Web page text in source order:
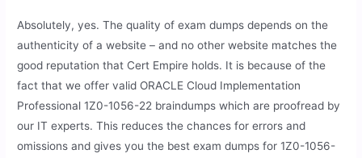
Absolutely, yes. The quality of exam dumps depends on the
authenticity of a website – and no other website matches the
good reputation that Cert Empire holds. It is because of the
fact that we offer valid ORACLE Cloud Implementation
Professional 1Z0-1056-22 braindumps which are proofread by
our IT experts. This reduces the chances for errors and
omissions and gives you the best exam dumps for 1Z0-1056-